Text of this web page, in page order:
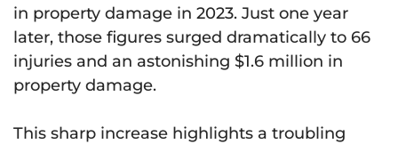
in property damage in 2023. Just one year
later, those figures surged dramatically to 66
injuries and an astonishing $1.6 million in
property damage.
This sharp increase highlights a troubling